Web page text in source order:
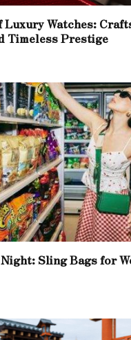
Luxury Watches:
Timeless Prestige
Sling Bags for